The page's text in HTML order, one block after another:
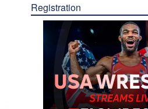
Registration